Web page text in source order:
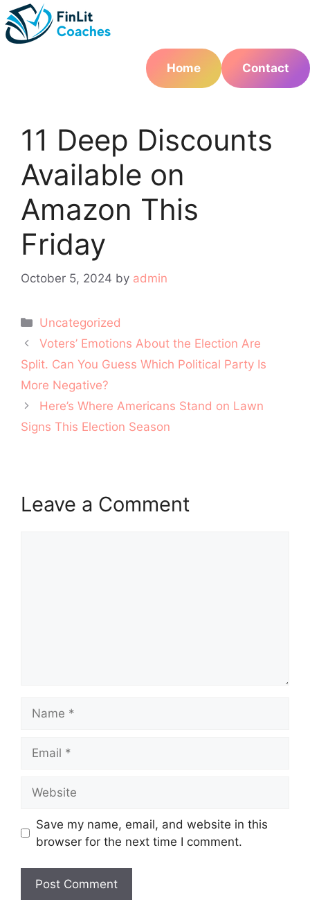
Skip
to
content
Home
Contact
11 Deep Discounts
Available on
Amazon This
Friday
October 5, 2024 by admin
Categories
Uncategorized
Post
navigation
Voters’ Emotions About the Election Are
Split. Can You Guess Which Political Party Is
More Negative?
Here’s Where Americans Stand on Lawn
Signs This Election Season
Leave a Comment
Save my name, email, and website in this
browser for the next time I comment.